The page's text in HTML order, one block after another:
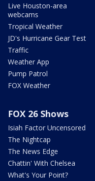
Live Houston-area
webcams
Tropical Weather
JD's Hurricane Gear Test
Traffic
Weather App
Pump Patrol
FOX Weather
FOX 26 Shows
Isiah Factor Uncensored
The Nightcap
The News Edge
Chattin' With Chelsea
What's Your Point?